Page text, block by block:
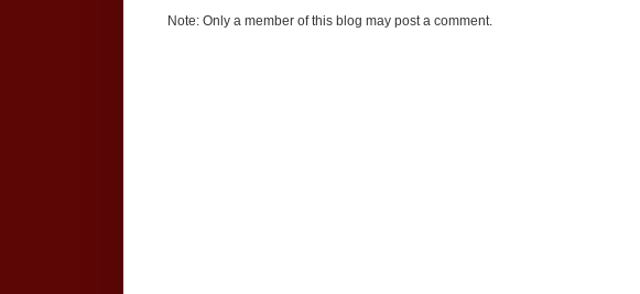
Note: Only a member of this blog may post a comment.